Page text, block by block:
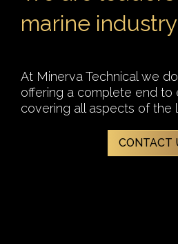
marine industry
At Minerva Technical we
offering a complete end to
covering all aspects of the
CONTACT